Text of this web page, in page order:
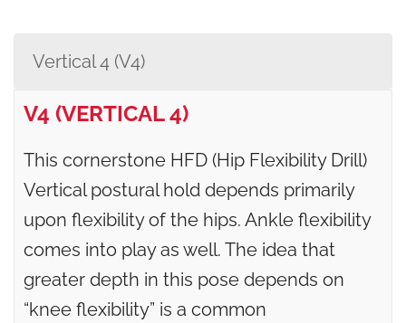
Vertical 4 (V4)
V4 (VERTICAL 4)
This cornerstone HFD (Hip Flexibility Drill)
Vertical postural hold depends primarily
upon flexibility of the hips. Ankle flexibility
comes into play as well. The idea that
greater depth in this pose depends on
“knee flexibility” is a common